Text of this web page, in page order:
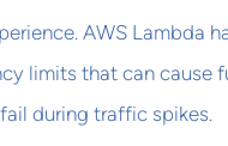
AWS Lambda
limits that can cause
during traffic spikes.